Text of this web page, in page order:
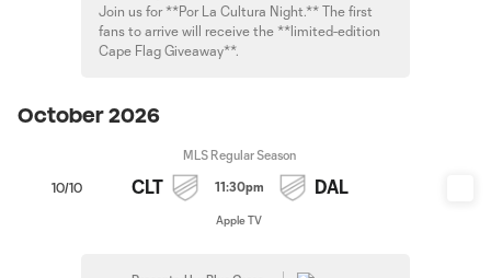
Join us for **Por La Cultura Night.** The first
fans to arrive will receive the **limited-edition
Cape Flag Giveaway**.
October 2026
10/10
MLS Regular Season
CLT 11:30pm DAL
Apple TV